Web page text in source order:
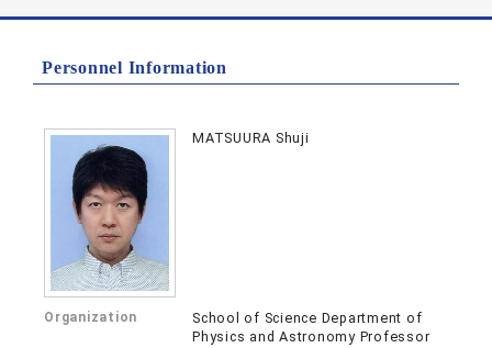
Personnel Information
MATSUURA Shuji
Organization
School of Science Department of
Physics and Astronomy Professor